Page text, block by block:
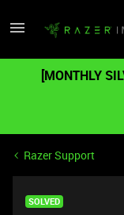
[MONTHLY
Razer Support
SOLVED